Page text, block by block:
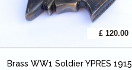
£ 120.00
Brass WW1 Soldier YPRES 1915